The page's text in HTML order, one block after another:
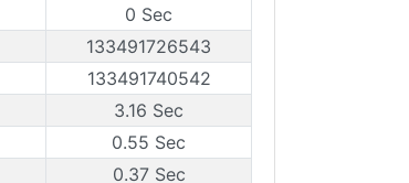
0 Sec
133491726543
133491740542
3.16 Sec
0.55 Sec
0.37 Sec